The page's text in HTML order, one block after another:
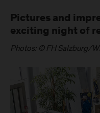
Pictures and
exciting night of
Photos: © FH Salzburg/